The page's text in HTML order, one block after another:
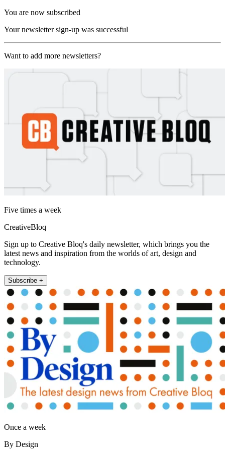
You are now subscribed
Your newsletter sign-up was successful
Want to add more newsletters?
Five times a week
CreativeBloq
Sign up to Creative Bloq's daily newsletter, which brings you the
latest news and inspiration from the worlds of art, design and
technology.
Subscribe +
Once a week
By Design